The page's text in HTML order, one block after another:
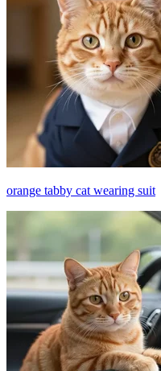
orange tabby cat wearing suit